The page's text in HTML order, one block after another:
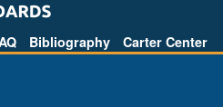
Bibliography Carter Center